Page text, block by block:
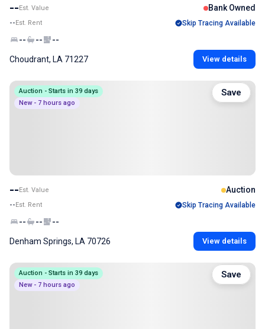
--Est. Value Bank Owned
--Est. Rent Skip Tracing Available
-- -- --
Choudrant, LA 71227 View details
Auction - Starts in 39 days
New - 7 hours ago
--Est. Value Auction
--Est. Rent Skip Tracing Available
-- -- --
Denham Springs, LA 70726 View details
Save
Auction - Starts in 39 days
New - 7 hours ago
Save